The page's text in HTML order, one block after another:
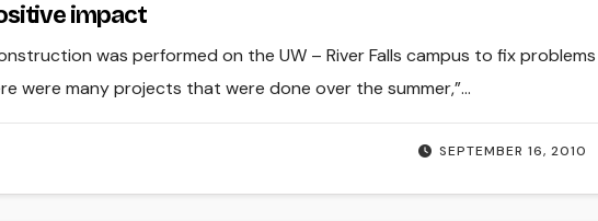
impact
SEPTEMBER 16, 2010
was performed on the UW – River Falls campus to fix problems
were many projects that were done over the summer,”…